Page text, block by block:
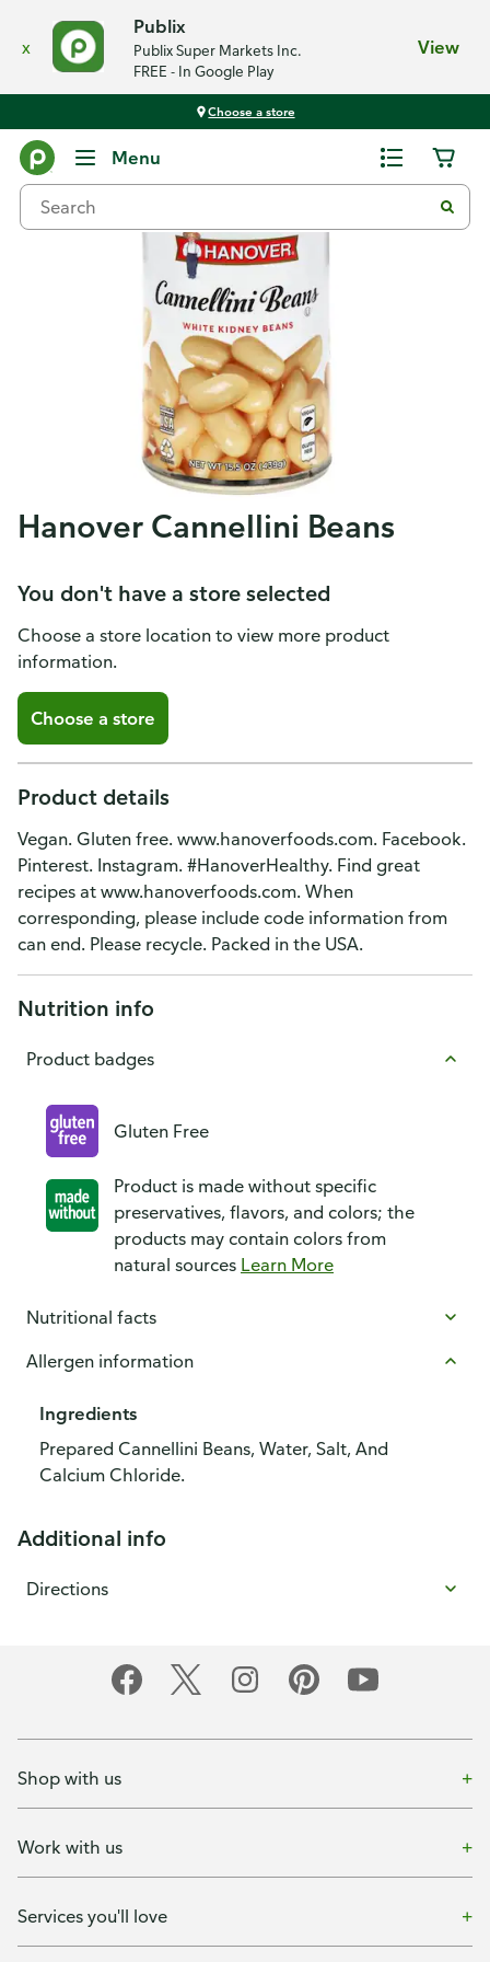
x
Publix
Publix Super Markets Inc.
FREE - In Google Play
View
Choose a store
Menu
Hanover Cannellini Beans
You don't have a store selected
Choose a store location to view more product
information.
Choose a store
Product details
Vegan. Gluten free. www.hanoverfoods.com. Facebook.
Pinterest. Instagram. #HanoverHealthy. Find great
recipes at www.hanoverfoods.com. When
corresponding, please include code information from
can end. Please recycle. Packed in the USA.
Nutrition info
Product badges
Gluten Free
Product is made without specific
preservatives, flavors, and colors; the
products may contain colors from
natural sources Learn More
Nutritional facts
Allergen information
Ingredients
Prepared Cannellini Beans, Water, Salt, And
Calcium Chloride.
Additional info
Directions
Shop with us
Work with us
Services you'll love